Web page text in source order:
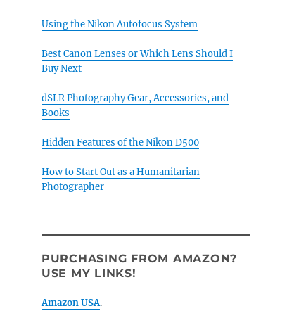
Using the Nikon Autofocus System
Best Canon Lenses or Which Lens Should I
Buy Next
dSLR Photography Gear, Accessories, and
Books
Hidden Features of the Nikon D500
How to Start Out as a Humanitarian
Photographer
PURCHASING FROM AMAZON?
USE MY LINKS!
Amazon USA.